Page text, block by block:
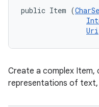
public Item (
Uri
Create a complex Item,
representations of text,